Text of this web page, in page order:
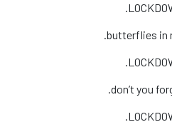
.butterflies in
.don’t you